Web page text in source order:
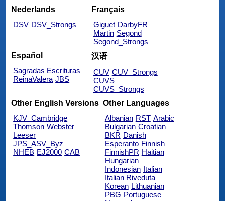
Nederlands
DSV DSV_Strongs
Français
Giguet DarbyFR
Martin Segond
Segond_Strongs
Español
Sagradas Escrituras
ReinaValera JBS
汉语
CUV CUV_Strongs
CUVS
CUVS_Strongs
Other English Versions
KJV_Cambridge
Thomson Webster
Leeser
JPS_ASV_Byz
NHEB EJ2000 CAB
Other Languages
Albanian RST Arabic
Bulgarian Croatian
BKR Danish
Esperanto Finnish
FinnishPR Haitian
Hungarian
Indonesian Italian
Italian Riveduta
Korean Lithuanian
PBG Portuguese